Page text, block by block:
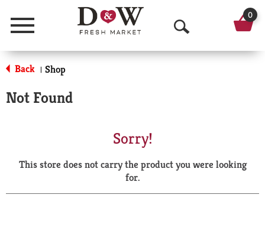
Menu
O
p
a
r
0
Back | Shop
Not Found
Sorry!
This store does not carry the product you were looking
for.